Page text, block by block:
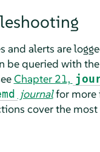
and alerts are
be queried with
Chapter 21,
journalfor more
cover the